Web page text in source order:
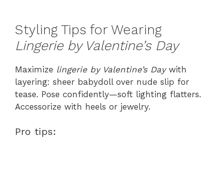
Styling Tips for Wearing
Lingerie by Valentine’s Day
Maximize lingerie by Valentine’s Daywith
layering: sheer babydoll over nude slip for
tease. Pose confidently—soft lighting flatters.
Accessorize with heels or jewelry.
Pro tips: